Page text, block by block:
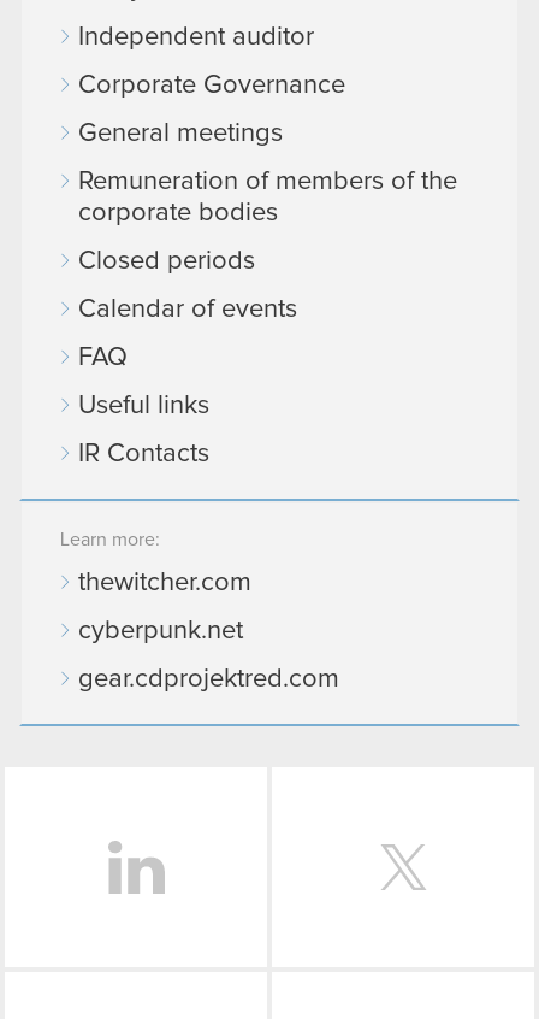
Independent auditor
Corporate Governance
General meetings
Remuneration of members of the
corporate bodies
Closed periods
Calendar of events
FAQ
Useful links
IR Contacts
Learn more:
thewitcher.com
cyberpunk.net
gear.cdprojektred.com